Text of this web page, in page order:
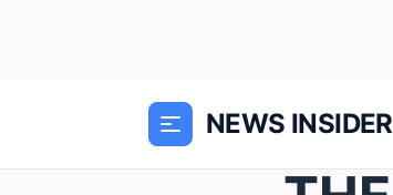
NEWS INSIDER